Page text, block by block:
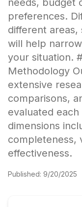
needs, budget
preferences.
different
will help
your situation.
Methodology
extensive
comparisons,
evaluated
dimensions
completeness,
effectiveness.
Published: 9/20/2025